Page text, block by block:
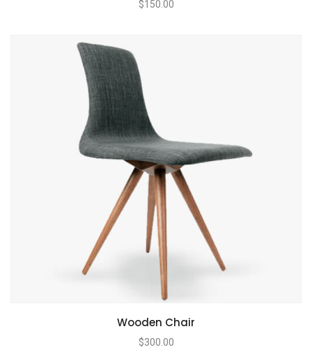
$150.00
Wooden Chair
$300.00